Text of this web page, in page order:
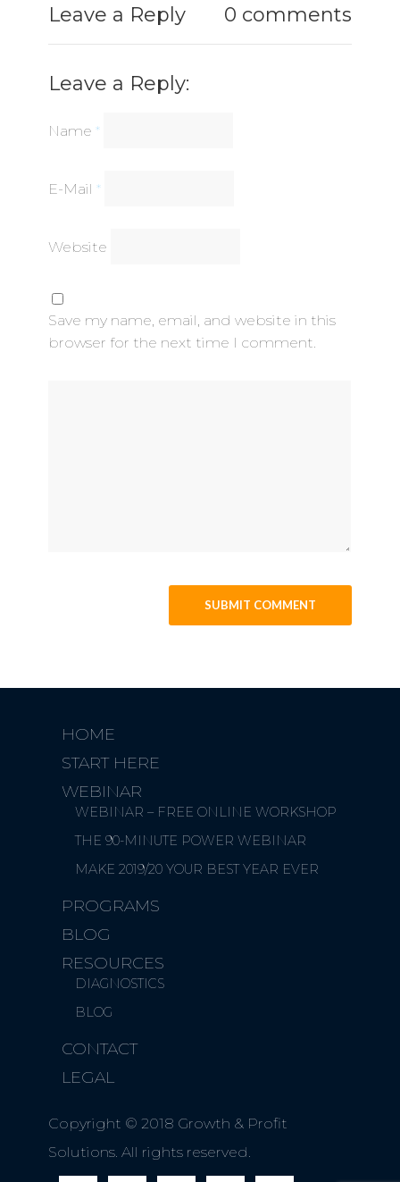
Leave a Reply 0 comments
Leave a Reply:
Name *
E-Mail *
Website
Save my name, email, and website in this
browser for the next time I comment.
HOME
START HERE
WEBINAR
WEBINAR – FREE ONLINE WORKSHOP
THE 90-MINUTE POWER WEBINAR
MAKE 2019/20 YOUR BEST YEAR EVER
PROGRAMS
BLOG
RESOURCES
DIAGNOSTICS
BLOG
CONTACT
LEGAL
Copyright © 2018 Growth & Profit
Solutions. All rights reserved.